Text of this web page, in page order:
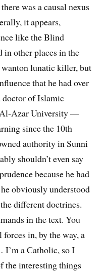
was a causal nexus
it appears,
like the Blind
in other places in the
lunatic killer, but
that he had over
doctor of Islamic
Al-Azar University —
since the 10th
authority in Sunni
shouldn’t even say
because he had
obviously understood
different doctrines.
in the text. You
in, by the way, a
a Catholic, so I
the interesting things